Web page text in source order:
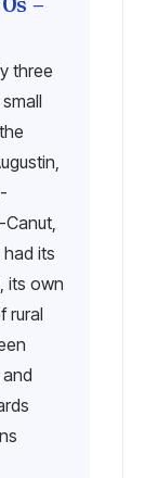
three
Canut,
its
its own
rural